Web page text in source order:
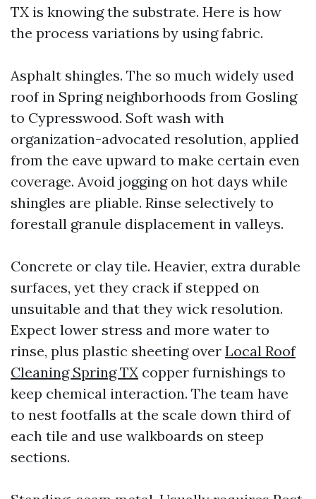
TX is knowing the substrate. Here is how
the process variations by using fabric.
Asphalt shingles. The so much widely used
roof in Spring neighborhoods from Gosling
to Cypresswood. Soft wash with
organization-advocated resolution, applied
from the eave upward to make certain even
coverage. Avoid jogging on hot days while
shingles are pliable. Rinse selectively to
forestall granule displacement in valleys.
Concrete or clay tile. Heavier, extra durable
surfaces, yet they crack if stepped on
unsuitable and that they wick resolution.
Expect lower stress and more water to
rinse, plus plastic sheeting over Local Roof
Cleaning Spring TX copper furnishings to
keep chemical interaction. The team have
to nest footfalls at the scale down third of
each tile and use walkboards on steep
sections.